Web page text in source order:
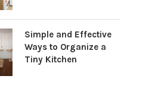
Simple and Effective
Ways to Organize a
Tiny Kitchen